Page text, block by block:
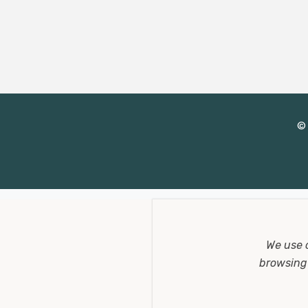
©
We use